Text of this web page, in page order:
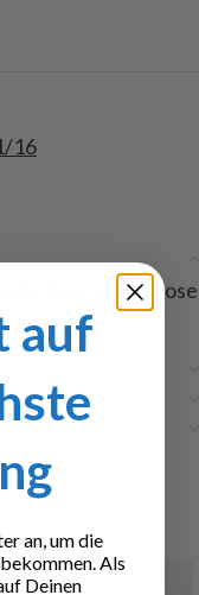
16
3mm, all-purpose
auf
an, um die
Als
Deinen